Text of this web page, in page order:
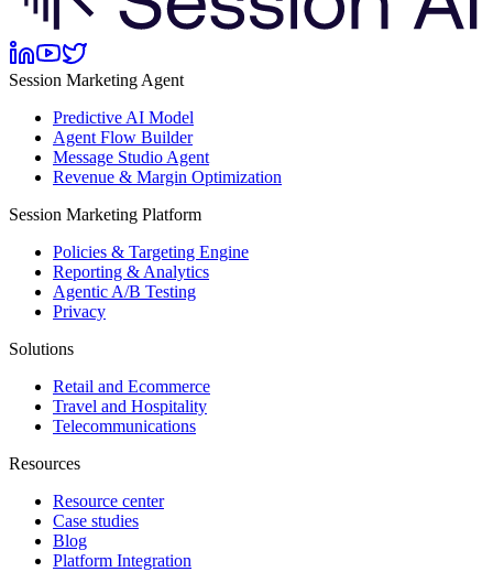
Session Marketing Agent
Predictive AI Model
Agent Flow Builder
Message Studio Agent
Revenue & Margin Optimization
Session Marketing Platform
Policies & Targeting Engine
Reporting & Analytics
Agentic A/B Testing
Privacy
Solutions
Retail and Ecommerce
Travel and Hospitality
Telecommunications
Resources
Resource center
Case studies
Blog
Platform Integration